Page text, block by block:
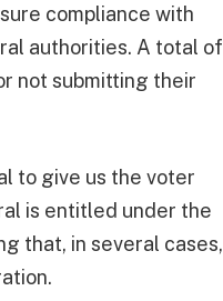
compliance with
authorities. A total of
not submitting their
to give us the voter
is entitled under the
that, in several cases,